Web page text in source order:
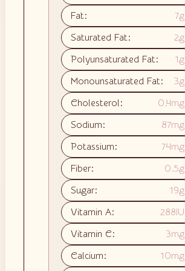
Fat:
7g
Saturated Fat:
2g
Polyunsaturated Fat:
1g
Monounsaturated Fat:
3g
Cholesterol:
0.4mg
Sodium:
87mg
Potassium:
74mg
Fiber:
0.5g
Sugar:
19g
Vitamin A:
288IU
Vitamin C:
3mg
Calcium:
10mg